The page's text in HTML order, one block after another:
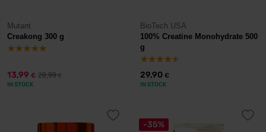
Mutant
Creakong 300 g
13,99 € 28,99€
IN STOCK
BioTech USA
100% Creatine Monohydrate 500
g
29,90 €
IN STOCK
-35%